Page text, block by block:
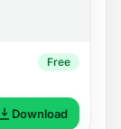
Free
Download